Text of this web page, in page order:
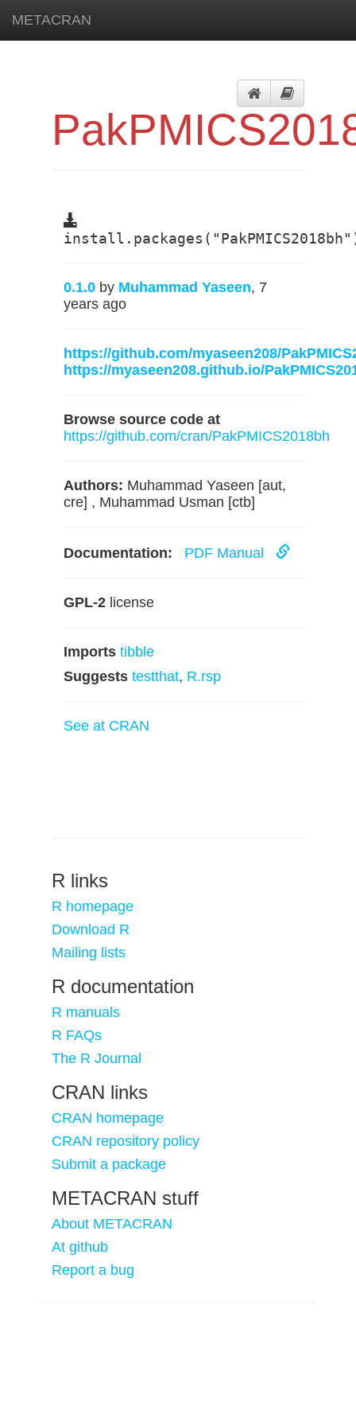
METACRAN
0.1.0 by Muhammad Yaseen, 7
years ago
https://github.com/myaseen208/
https://myaseen208.github.io/
Browse source code at
https://github.com/cran/PakPMICS2018bh
Authors: Muhammad Yaseen [aut,
cre] , Muhammad Usman [ctb]
Documentation: PDF Manual
GPL-2 license
Imports tibble
Suggests testthat, R.rsp
See at CRAN
R links
R homepage
Download R
Mailing lists
R documentation
R manuals
R FAQs
The R Journal
CRAN links
CRAN homepage
CRAN repository policy
Submit a package
METACRAN stuff
About METACRAN
At github
Report a bug